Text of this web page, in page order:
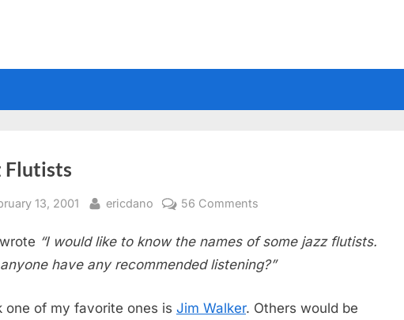
Flutists
13, 2001 By
ericdano 56 Comments
Flutists
wrote “I would like to know the names of some jazz flutists.
have any recommended listening?”
one of my favorite ones is Jim Walker. Others would be